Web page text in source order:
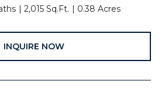
2,015 Sq.Ft. 0.38 Acres
INQUIRE NOW